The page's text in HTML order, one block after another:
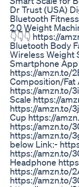
Dr Trust (USA)
Bluetooth
2.0 Weight
👇👇👇 https://
Bluetooth Body
Wireless Weight
Smartphone
https://amzn.to/
Composition/Fat
https://amzn.to/
Scale https://
https://amzn.to/
Cup https://
https://amzn.to/
https://amzn.to/
below Link:-
https://amzn.to/
Headphone
https://amzn.to/
https://amzn.to/